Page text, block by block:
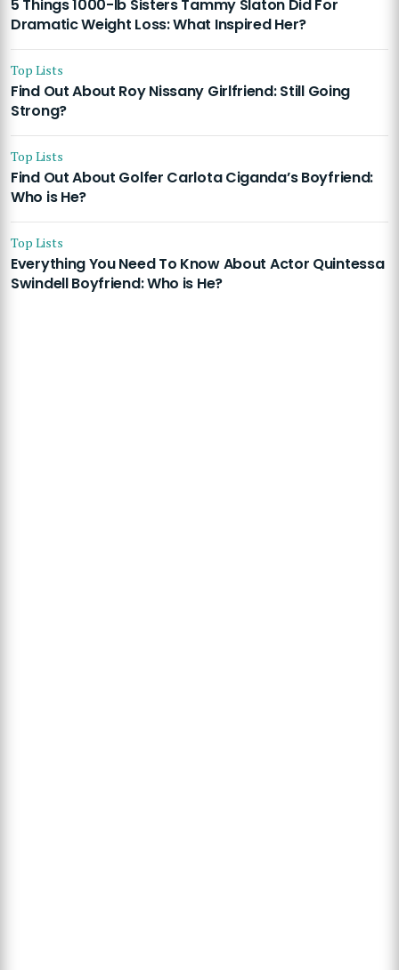
5 Things 1000-lb Sisters Tammy Slaton Did For
Dramatic Weight Loss: What Inspired Her?
Top Lists
Find Out About Roy Nissany Girlfriend: Still Going
Strong?
Top Lists
Find Out About Golfer Carlota Ciganda’s Boyfriend:
Who is He?
Top Lists
Everything You Need To Know About Actor Quintessa
Swindell Boyfriend: Who is He?